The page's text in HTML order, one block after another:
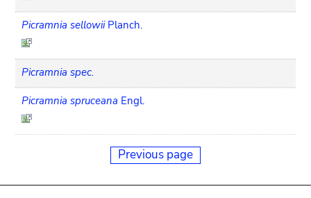
Picramnia sellowii Planch.
Picramnia spec.
Picramnia spruceana Engl.
Previous page